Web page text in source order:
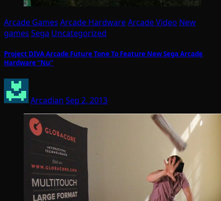
Arcade Games Arcade HardwareArcade Video New
games Sega Uncategorized
Project DIVA Arcade Future Tone To Feature New Sega Arcade
Hardware “Nu”
Arcadian Sep 2, 2013